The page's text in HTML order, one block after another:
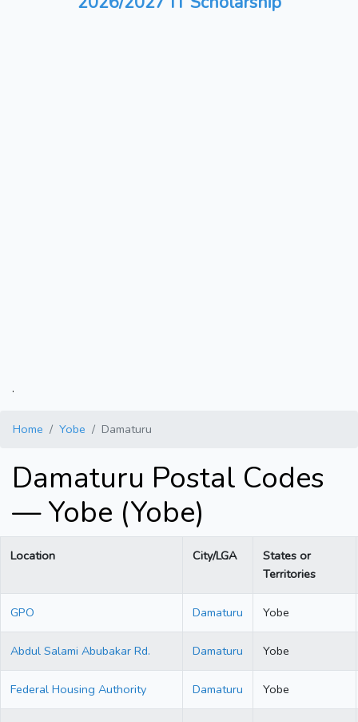
.
Home Yobe Damaturu
Damaturu Postal Codes
— Yobe (Yobe)
Location City/LGA
States or
Territories
GPO Damaturu Yobe
Abdul Salami Abubakar Rd. Damaturu Yobe
Federal Housing Authority Damaturu Yobe